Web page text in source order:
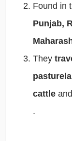
Found in
Punjab,
They
cattle
.